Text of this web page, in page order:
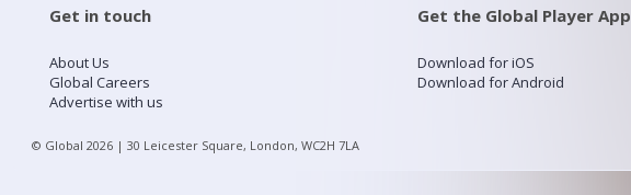
Get in touch
About Us
Global Careers
Advertise with us
Get the Global Player App
Download for iOS
Download for Android
© Global 2026 | 30 Leicester Square, London, WC2H 7LA